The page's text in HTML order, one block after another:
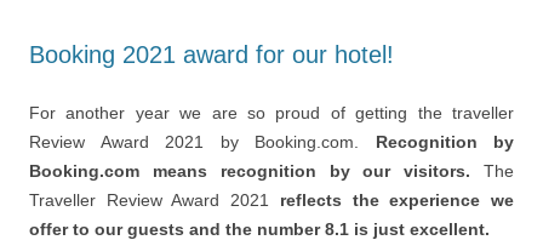
Booking 2021 award for our hotel!
For another year we are so proud of getting the traveller
Review Award 2021 by Booking.com. Recognition by
Booking.com means recognition by our visitors. The
Traveller Review Award 2021 reflects the experience we
offer to our guests and the number 8.1 is just excellent.